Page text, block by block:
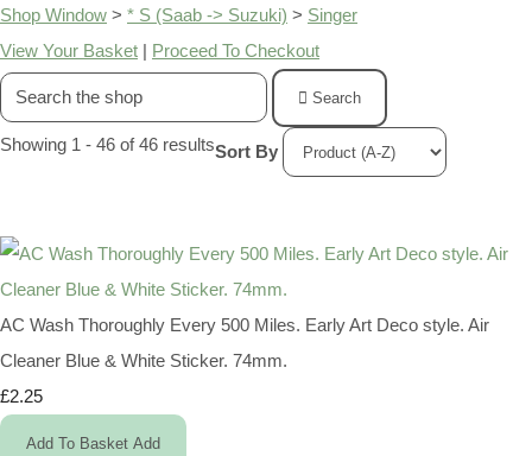
Shop Window > * S (Saab -> Suzuki) > Singer
View Your Basket | Proceed To Checkout
Search
Showing 1 - 46 of 46 resultsSort By
AC Wash Thoroughly Every 500 Miles. Early Art Deco style. Air
Cleaner Blue & White Sticker. 74mm.
£2.25
Add To Basket Add